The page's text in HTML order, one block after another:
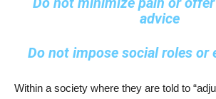
advice
Do not impose social roles or
Within a society where they are told to